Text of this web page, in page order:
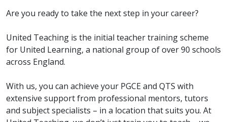
Are you ready to take the next step in your career?
United Teaching is the initial teacher training scheme
for United Learning, a national group of over 90 schools
across England.
With us, you can achieve your PGCE and QTS with
extensive support from professional mentors, tutors
and subject specialists – in a location that suits you. At